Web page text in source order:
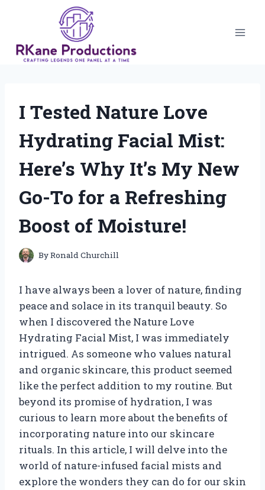
I Tested Nature Love
Hydrating Facial Mist:
Here’s Why It’s My New
Go-To for a Refreshing
Boost of Moisture!
ByRonald Churchill
I have always been a lover of nature, finding
peace and solace in its tranquil beauty. So
when I discovered the Nature Love
Hydrating Facial Mist, I was immediately
intrigued. As someone who values natural
and organic skincare, this product seemed
like the perfect addition to my routine. But
beyond its promise of hydration, I was
curious to learn more about the benefits of
incorporating nature into our skincare
rituals. In this article, I will delve into the
world of nature-infused facial mists and
explore the wonders they can do for our skin